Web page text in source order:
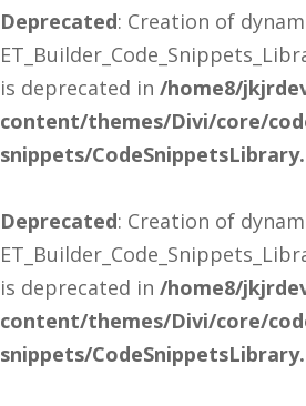
Deprecated: Creation of
is deprecated in /home8/
content/themes/Divi/core/
snippets/
Deprecated: Creation of
is deprecated in /home8/
content/themes/Divi/core/
snippets/